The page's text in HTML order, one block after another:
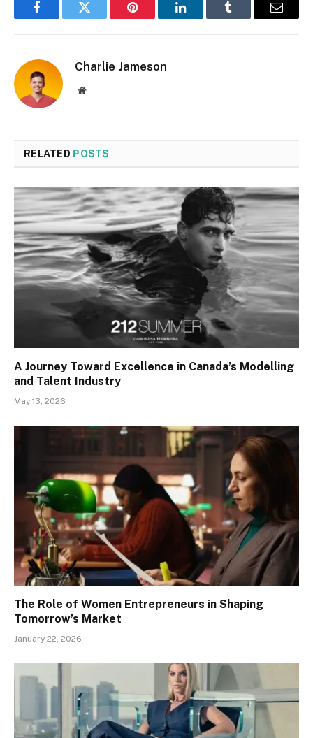
FacebookTwitter Pinterest LinkedInTumblr Email
Charlie Jameson
Website
RELATED POSTS
A Journey Toward Excellence in Canada’s Modelling
and Talent Industry
May 13, 2026
The Role of Women Entrepreneurs in Shaping
Tomorrow’s Market
January 22, 2026